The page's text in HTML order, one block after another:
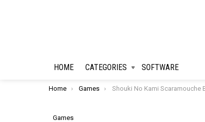
HOME CATEGORIES SOFTWARE
You are here:
Home Games Shouki No Kami Scaramouche Boss
Games